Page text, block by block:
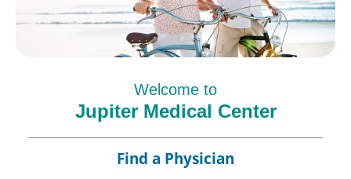
Welcome to
Jupiter Medical Center
Find a Physician